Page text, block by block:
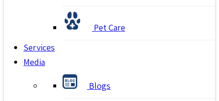
Pet Care
Services
Media
Blogs